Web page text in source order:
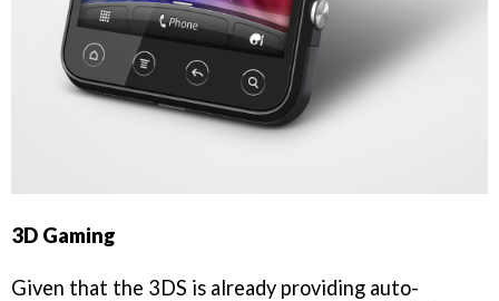
3D Gaming
Given that the 3DS is already providing auto-